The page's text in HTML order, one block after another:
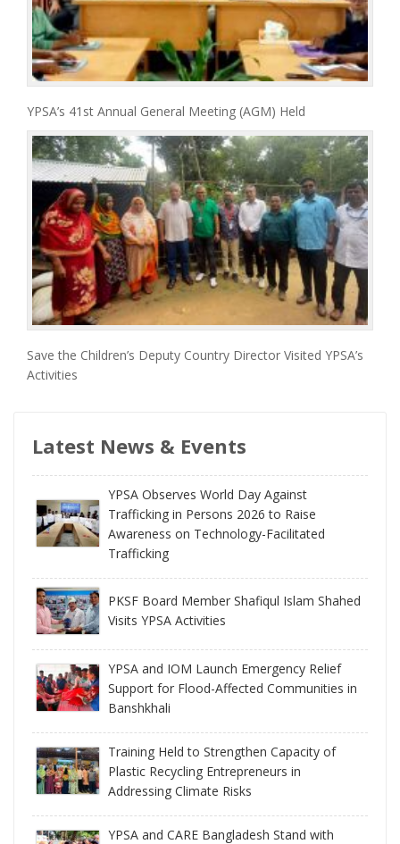
YPSA’s 41st Annual General Meeting (AGM) Held
Save the Children’s Deputy Country Director Visited YPSA’s
Activities
Latest News & Events
YPSA Observes World Day Against
Trafficking in Persons 2026 to Raise
Awareness on Technology-Facilitated
Trafficking
PKSF Board Member Shafiqul Islam Shahed
Visits YPSA Activities
YPSA and IOM Launch Emergency Relief
Support for Flood-Affected Communities in
Banshkhali
Training Held to Strengthen Capacity of
Plastic Recycling Entrepreneurs in
Addressing Climate Risks
YPSA and CARE Bangladesh Stand with